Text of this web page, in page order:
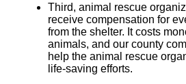
Third, animal rescue
receive compensation for
from the shelter. It costs
animals, and our county
help the animal rescue
life-saving efforts.